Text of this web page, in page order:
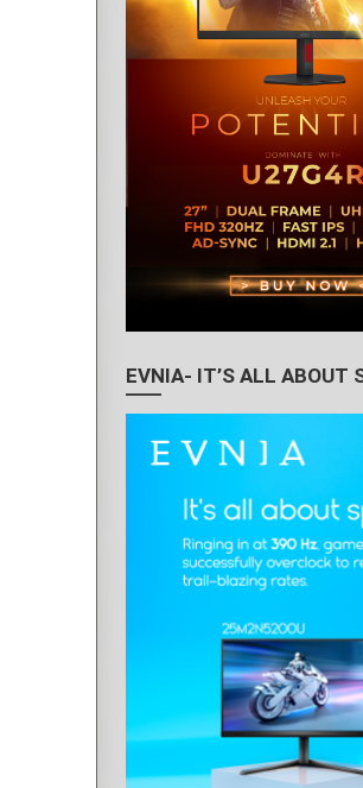
EVNIA- IT’S ALL ABOUT